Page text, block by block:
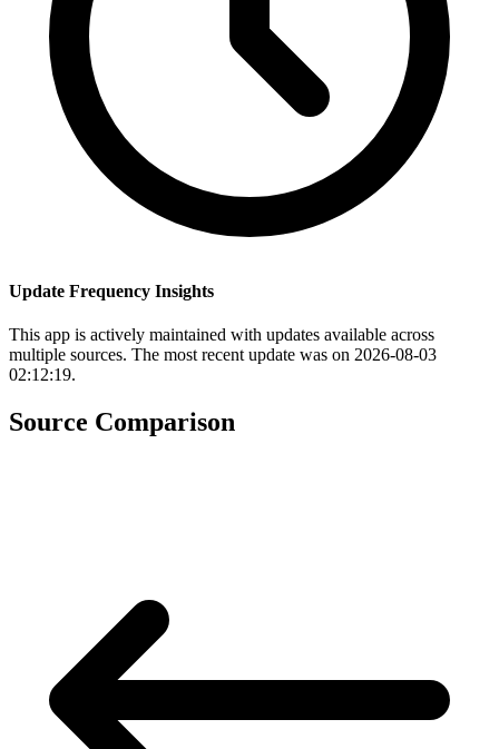
Update Frequency Insights
This app is actively maintained with updates available across
multiple sources. The most recent update was on 2026-08-03
02:12:19.
Source Comparison